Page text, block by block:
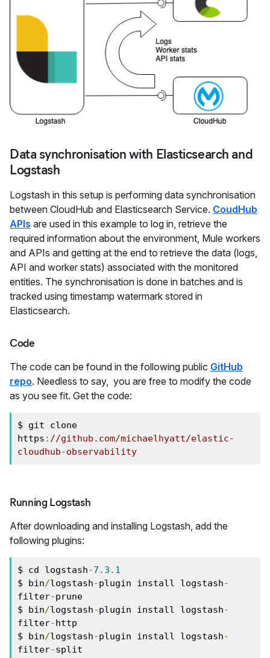
Data synchronisation with Elasticsearch and
Logstash
Logstash in this setup is performing data synchronisation
between CloudHub and Elasticsearch Service. CoudHub
APIs are used in this example to log in, retrieve the
required information about the environment, Mule workers
and APIs and getting at the end to retrieve the data (logs,
API and worker stats) associated with the monitored
entities. The synchronisation is done in batches and is
tracked using timestamp watermark stored in
Elasticsearch.
Code
The code can be found in the following public GitHub
repo. Needless to say, you are free to modify the code
as you see fit. Get the code:
$ git clone
https : //github.com/michaelhyatt/elastic-
cloudhub-observability
Running Logstash
After downloading and installing Logstash, add the
following plugins:
$ cd logstash-7.3 . 1
$ bin/logstash-plugin install logstash-
filter-prune
$ bin/logstash-plugin install logstash-
filter-http
$ bin/logstash-plugin install logstash-
filter-split